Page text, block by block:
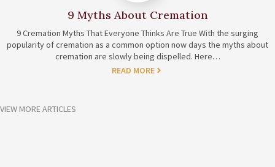
9 Myths About Cremation
9 Cremation Myths That Everyone Thinks Are True With the surging
popularity of cremation as a common option now days the myths about
cremation are slowly being dispelled. Here…
READ MORE
VIEW MORE ARTICLES